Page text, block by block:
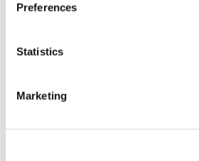
Preferences
Statistics
Marketing